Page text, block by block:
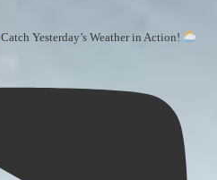
Catch Yesterday’s Weather in Action!